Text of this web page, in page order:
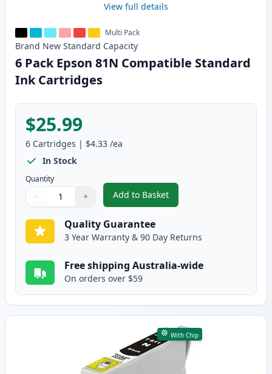
View full details
Multi Pack
Brand New Standard Capacity
6 Pack Epson 81N Compatible Standard
Ink Cartridges
$25.99
6 Cartridges | $4.33 /ea
In Stock
Quantity
Quantity
Use buttons to adjust
− +
Quantity:
Add to Basket
,6 Pack Epson 81N
Quality Guarantee
3 Year Warranty & 90 Day Returns
Free shipping Australia-wide
On orders over $59
With Chip